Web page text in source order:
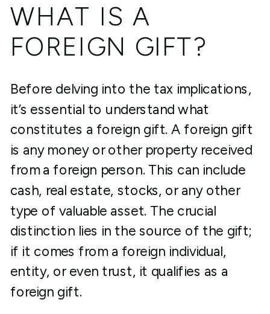
WHAT IS A
FOREIGN GIFT?
Before delving into the tax implications,
it’s essential to understand what
constitutes a foreign gift. A foreign gift
is any money or other property received
from a foreign person. This can include
cash, real estate, stocks, or any other
type of valuable asset. The crucial
distinction lies in the source of the gift;
if it comes from a foreign individual,
entity, or even trust, it qualifies as a
foreign gift.